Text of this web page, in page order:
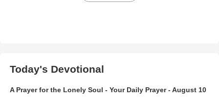
Today's Devotional
A Prayer for the Lonely Soul - Your Daily Prayer - August 10